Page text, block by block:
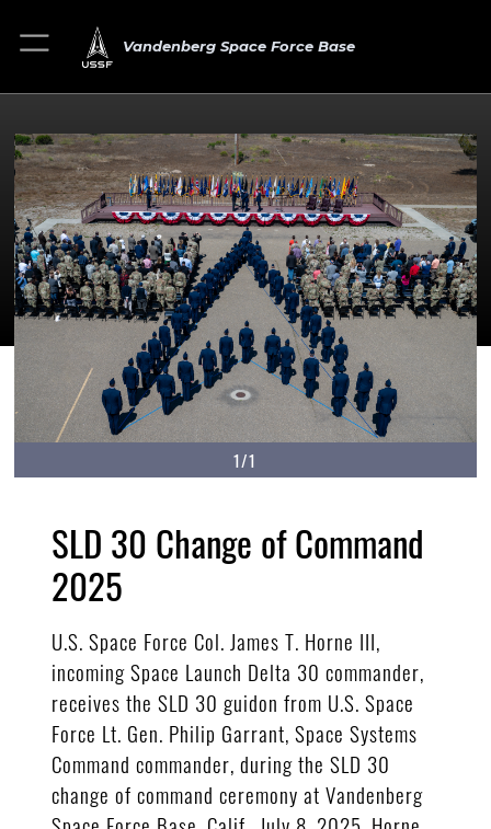
Vandenberg Space Force Base
1/1
SLD 30 Change of Command
2025
U.S. Space Force Col. James T. Horne III,
incoming Space Launch Delta 30 commander,
receives the SLD 30 guidon from U.S. Space
Force Lt. Gen. Philip Garrant, Space Systems
Command commander, during the SLD 30
change of command ceremony at Vandenberg